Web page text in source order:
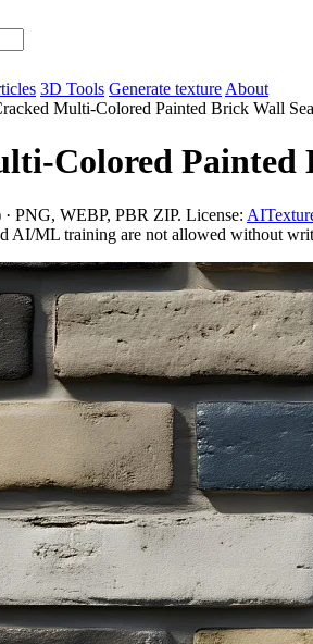
3D Tools Generate texture About
Multi-Colored Painted Brick Wall
Colored Painted
· PNG, WEBP, PBR ZIP. License:
AI/ML training are not allowed without